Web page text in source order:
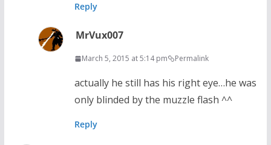
Reply
MrVux007
March 5, 2015 at 5:14 pm Permalink
actually he still has his right eye…he was
only blinded by the muzzle flash ^^
Reply